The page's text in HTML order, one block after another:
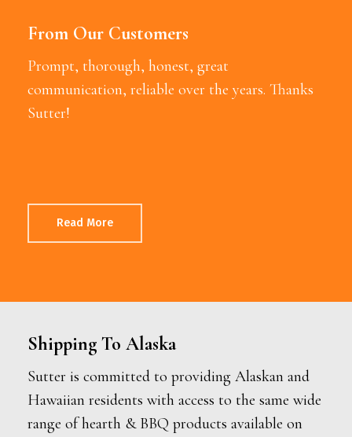
From Our Customers
Prompt, thorough, honest, great
communication, reliable over the years. Thanks
Sutter!
Read More
Shipping To Alaska
Sutter is committed to providing Alaskan and
Hawaiian residents with access to the same wide
range of hearth & BBQ products available on